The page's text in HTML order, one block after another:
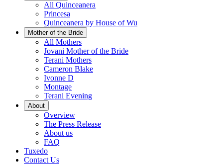
All Quinceanera
Princesa
Quinceanera by House of Wu
Mother of the Bride
All Mothers
Jovani Mother of the Bride
Terani Mothers
Cameron Blake
Ivonne D
Montage
Terani Evening
About
Overview
The Press Release
About us
FAQ
Tuxedo
Contact Us